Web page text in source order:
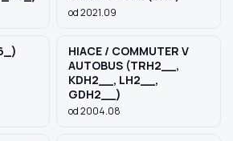
od 2021.09
HIACE / COMMUTER V
AUTOBUS (TRH2__,
KDH2__, LH2__,
GDH2__)
od 2004.08